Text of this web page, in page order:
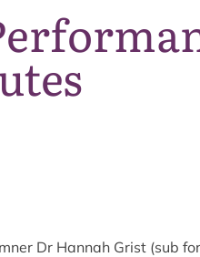
Dr Han­nah Grist (sub